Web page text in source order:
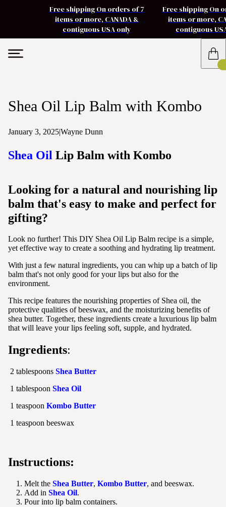
Free shipping On orders of 7
items or more, CANADA &
contiguous USA only
Free shipping On
items or more,
contiguous
Shea Oil Lip Balm with Kombo
January 3, 2025|Wayne Dunn
Shea Oil Lip Balm with Kombo
Looking for a natural and nourishing lip
balm that's easy to make and perfect for
gifting?
Look no further! This DIY Shea Oil Lip Balm recipe is a simple,
yet effective way to create a soothing and hydrating lip treatment.
With just a few natural ingredients, you can whip up a batch of lip
balm that's not only good for your lips but also for the
environment.
This recipe features the nourishing properties of Shea oil, the
protective qualities of beeswax, and the moisturizing benefits of
shea butter. Together, these ingredients create a luxurious lip balm
that will leave your lips feeling soft, supple, and hydrated.
Ingredients:
2 tablespoons Shea Butter
1 tablespoon Shea Oil
1 teaspoon Kombo Butter
1 teaspoon beeswax
Instructions:
Melt the Shea Butter, Kombo Butter, and beeswax.
Add in Shea Oil.
Pour into lip balm containers.